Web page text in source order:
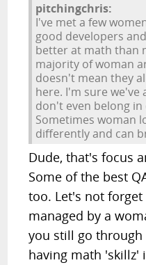
pitchingchris:
I've met a few
good developers
better at math than
majority of woman
doesn't mean they
here. I'm sure
don't even belong
Sometimes woman
differently and can
Dude, that's focus
Some of the best
too. Let's not
managed by a
you still go
having math 'skillz'